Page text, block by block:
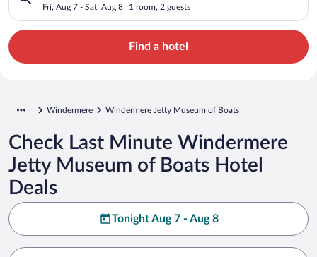
Fri, Aug 7 - Sat, Aug 8 1 room, 2 guests
Find a hotel
Windermere Windermere Jetty Museum of Boats
Check Last Minute Windermere
Jetty Museum of Boats Hotel
Deals
Tonight Aug 7 - Aug 8